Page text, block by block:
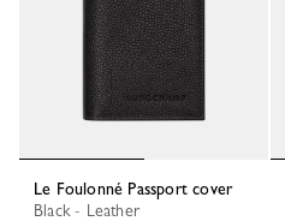
Le Foulonné Passport cover
Black - Leather